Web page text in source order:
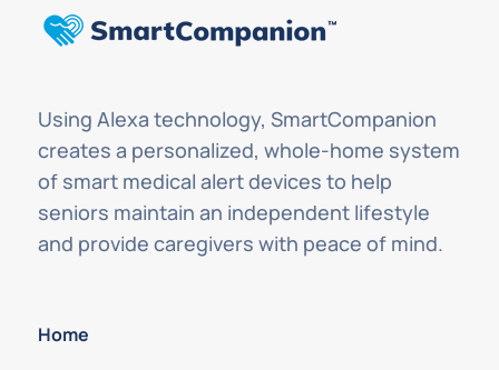
Using Alexa technology, SmartCompanion
creates a personalized, whole-home system
of smart medical alert devices to help
seniors maintain an independent lifestyle
and provide caregivers with peace of mind.
Home